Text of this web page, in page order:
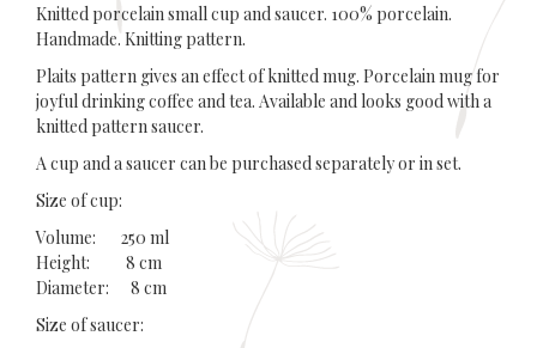
Knitted porcelain small cup and saucer. 100% porcelain.
Handmade. Knitting pattern.
Plaits pattern gives an effect of knitted mug. Porcelain mug for
joyful drinking coffee and tea. Available and looks good with a
knitted pattern saucer.
A cup and a saucer can be purchased separately or in set.
Size of cup:
Volume: 250 ml
Height: 8 cm
Diameter: 8 cm
Size of saucer: